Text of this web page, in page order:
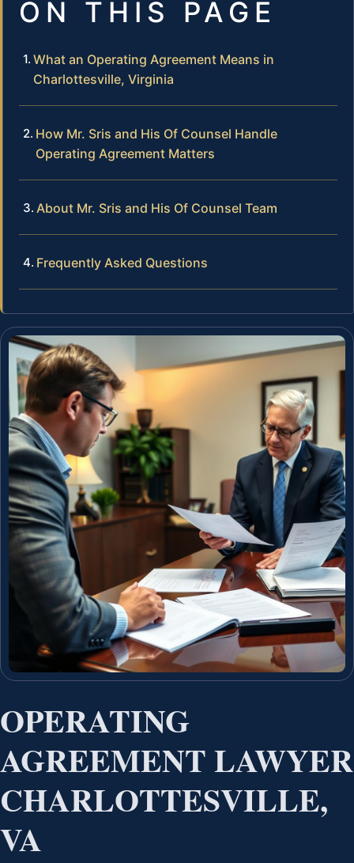
ON THIS PAGE
What an Operating Agreement Means in
Charlottesville, Virginia
How Mr. Sris and His Of Counsel Handle
Operating Agreement Matters
About Mr. Sris and His Of Counsel Team
Frequently Asked Questions
OPERATING
AGREEMENT LAWYER
CHARLOTTESVILLE,
VA